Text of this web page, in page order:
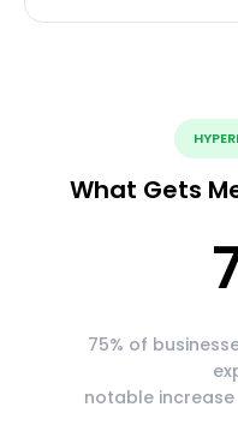
What Gets
75% of
notable increase